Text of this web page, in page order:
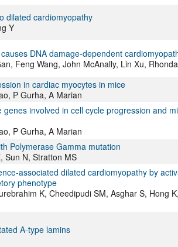
dilated cardiomyopathy
Y
DNA damage-dependent
Feng Wang, John McAnally, Lin Xu,
in cardiac myocytes in mice
P Gurha, A Marian
involved in cell cycle progression and
P Gurha, A Marian
Polymerase Gamma mutation
Sun N, Stratton MS
associated dilated cardiomyopathy by
phenotype
K, Cheedipudi SM, Asghar S, Hong
A-type lamins